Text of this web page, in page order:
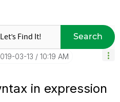
Search
03-13 10:19 AM
in expression